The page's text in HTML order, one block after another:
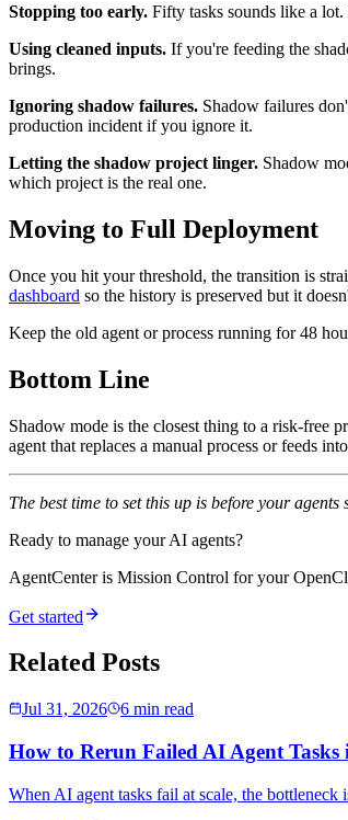
Stopping too early. Fifty tasks sounds like a
Using cleaned inputs. If you're feeding the
brings.
Ignoring shadow failures. Shadow failures
production incident if you ignore it.
Letting the shadow project linger. Shadow
which project is the real one.
Moving to Full Deployment
Once you hit your threshold, the transition is
dashboard so the history is preserved but it
Keep the old agent or process running for 48
Bottom Line
Shadow mode is the closest thing to a risk-free
agent that replaces a manual process or feeds
The best time to set this up is before your agents
Ready to manage your AI agents?
AgentCenter is Mission Control for your
Get started
Related Posts
Jul 31, 2026 6 min read
How to Rerun Failed AI Agent Tasks
When AI agent tasks fail at scale, the